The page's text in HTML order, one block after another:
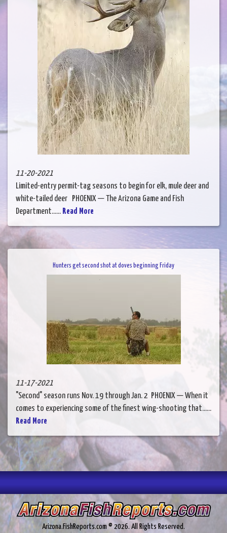
11-20-2021
Limited-entry permit-tag seasons to begin for elk, mule deer and
white-tailed deer PHOENIX — The Arizona Game and Fish
Department...... Read More
Hunters get second shot at doves beginning Friday
11-17-2021
"Second" season runs Nov. 19 through Jan. 2 PHOENIX — When it
comes to experiencing some of the finest wing-shooting that......
Read More
Arizona.FishReports.com © 2026. All Rights Reserved.